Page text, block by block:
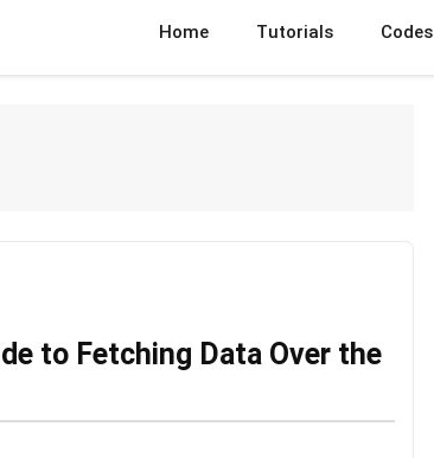
Home Tutorials Codes
to Fetching Data Over the